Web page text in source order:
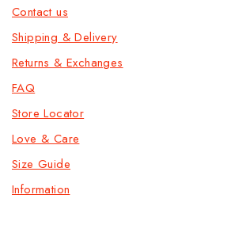
Contact us
Shipping & Delivery
Returns & Exchanges
FAQ
Store Locator
Love & Care
Size Guide
Information